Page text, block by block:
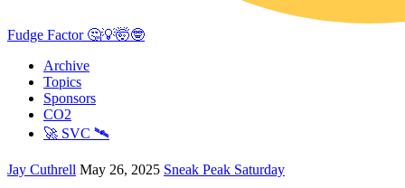
Fudge Factor 🤔💡🤯🤓
Archive
Topics
Sponsors
CO2
🚀 SVC 🛰️
Jay Cuthrell May 26, 2025 Sneak Peak Saturday